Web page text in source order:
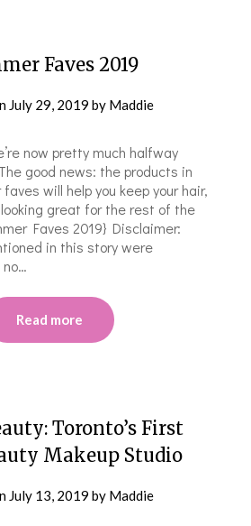
Faves 2019
July 29, 2019 by Maddie
now pretty much halfway
good news: the products in
will help you keep your hair,
great for the rest of the
Faves 2019} Disclaimer:
in this story were
Read more
Toronto’s First
Makeup Studio
July 13, 2019 by Maddie